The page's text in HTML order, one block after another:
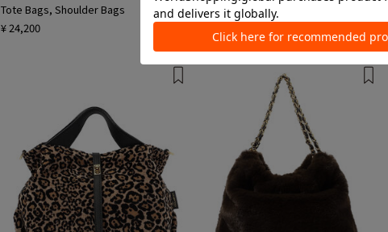
Tote Bags, Shoulder Bags
¥ 24,200
Tote Bags, Shoulder Bags, Mini Bags,
waist Bags, and sacoche
¥ 22,000